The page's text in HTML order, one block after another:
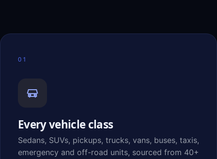
01
Every vehicle class
Sedans, SUVs, pickups, trucks, vans, buses, taxis,
emergency and off-road units, sourced from 40+